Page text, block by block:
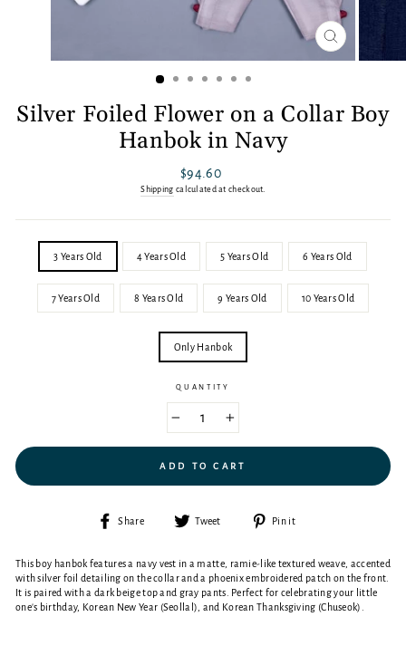
CLOSE
(ESC)
Silver Foiled Flower on a Collar Boy
Hanbok in Navy
Regular
price
$94.60
Shipping calculated at checkout.
3 Years Old 4 Years Old 5 Years Old 6 Years Old
7 Years Old 8 Years Old 9 Years Old 10 Years Old
Only Hanbok
QUANTITY
ADD TO CART
Share
Share
Tweet
Tweet
Pin it
This boy hanbok features a navy vest in a matte, ramie-like textured weave, accented
with silver foil detailing on the collar and a phoenix embroidered patch on the front.
It is paired with a dark beige top and gray pants.
Perfect for celebrating your little
one's birthday, Korean New Year (Seollal), and Korean Thanksgiving (Chuseok).